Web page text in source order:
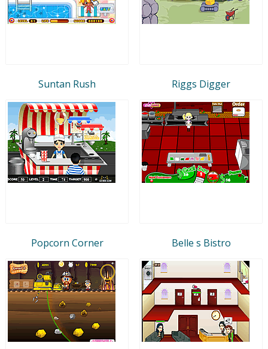
Suntan Rush Riggs Digger
Popcorn Corner Belle s Bistro